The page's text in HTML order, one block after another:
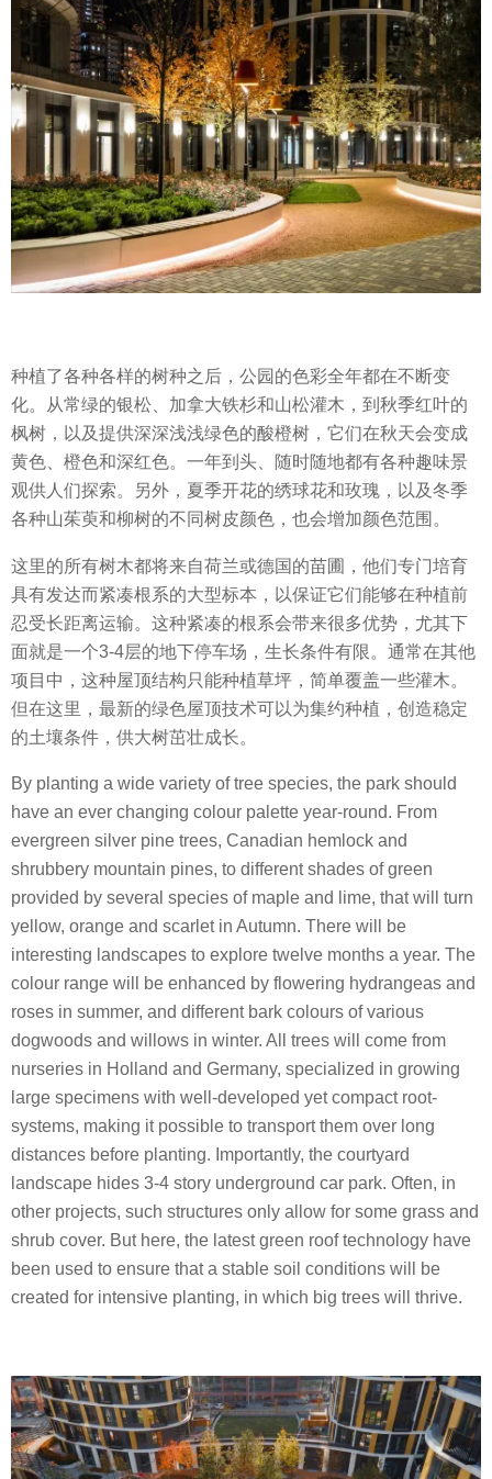
种植了各种各样的树种之后，公园的色彩全年都在不断变
化。从常绿的银松、加拿大铁杉和山松灌木，到秋季红叶的
枫树，以及提供深深浅浅绿色的酸橙树，它们在秋天会变成
黄色、橙色和深红色。一年到头、随时随地都有各种趣味景
观供人们探索。另外，夏季开花的绣球花和玫瑰，以及冬季
各种山茱萸和柳树的不同树皮颜色，也会增加颜色范围。
这里的所有树木都将来自荷兰或德国的苗圃，他们专门培育
具有发达而紧凑根系的大型标本，以保证它们能够在种植前
忍受长距离运输。这种紧凑的根系会带来很多优势，尤其下
面就是一个3-4层的地下停车场，生长条件有限。通常在其他
项目中，这种屋顶结构只能种植草坪，简单覆盖一些灌木。
但在这里，最新的绿色屋顶技术可以为集约种植，创造稳定
的土壤条件，供大树茁壮成长。
By planting a wide variety of tree species, the park should
have an ever changing colour palette year-round. From
evergreen silver pine trees, Canadian hemlock and
shrubbery mountain pines, to different shades of green
provided by several species of maple and lime, that will turn
yellow, orange and scarlet in Autumn. There will be
interesting landscapes to explore twelve months a year. The
colour range will be enhanced by flowering hydrangeas and
roses in summer, and different bark colours of various
dogwoods and willows in winter. All trees will come from
nurseries in Holland and Germany, specialized in growing
large specimens with well-developed yet compact root-
systems, making it possible to transport them over long
distances before planting. Importantly, the courtyard
landscape hides 3-4 story underground car park. Often, in
other projects, such structures only allow for some grass and
shrub cover. But here, the latest green roof technology have
been used to ensure that a stable soil conditions will be
created for intensive planting, in which big trees will thrive.